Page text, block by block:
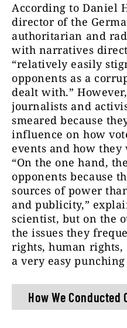
According to Daniel
director of the
authoritarian and
with narratives
“relatively easily
opponents as a
dealt with.”
journalists and
smeared because
influence on how
events and how
“On the one hand,
opponents because
sources of power
and publicity,”
scientist, but on the
the issues they
rights, human rights,
a very easy punching
How We Conducted